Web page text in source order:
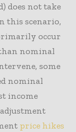
does not take
this scenario,
occur
nominal
some
nominal
income
price hikes